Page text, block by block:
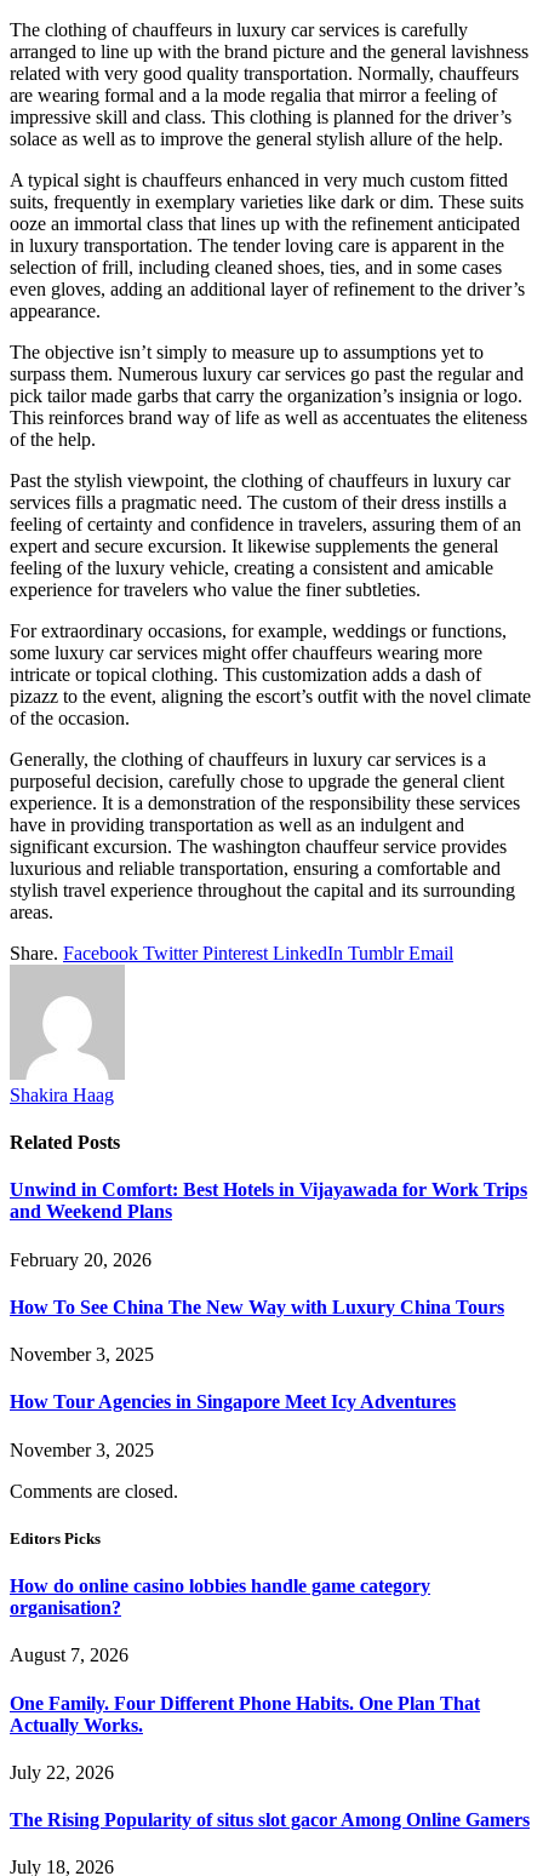
The clothing of chauffeurs in luxury car services is carefully
arranged to line up with the brand picture and the general lavishness
related with very good quality transportation. Normally, chauffeurs
are wearing formal and a la mode regalia that mirror a feeling of
impressive skill and class. This clothing is planned for the driver’s
solace as well as to improve the general stylish allure of the help.
A typical sight is chauffeurs enhanced in very much custom fitted
suits, frequently in exemplary varieties like dark or dim. These suits
ooze an immortal class that lines up with the refinement anticipated
in luxury transportation. The tender loving care is apparent in the
selection of frill, including cleaned shoes, ties, and in some cases
even gloves, adding an additional layer of refinement to the driver’s
appearance.
The objective isn’t simply to measure up to assumptions yet to
surpass them. Numerous luxury car services go past the regular and
pick tailor made garbs that carry the organization’s insignia or logo.
This reinforces brand way of life as well as accentuates the eliteness
of the help.
Past the stylish viewpoint, the clothing of chauffeurs in luxury car
services fills a pragmatic need. The custom of their dress instills a
feeling of certainty and confidence in travelers, assuring them of an
expert and secure excursion. It likewise supplements the general
feeling of the luxury vehicle, creating a consistent and amicable
experience for travelers who value the finer subtleties.
For extraordinary occasions, for example, weddings or functions,
some luxury car services might offer chauffeurs wearing more
intricate or topical clothing. This customization adds a dash of
pizazz to the event, aligning the escort’s outfit with the novel climate
of the occasion.
Generally, the clothing of chauffeurs in luxury car services is a
purposeful decision, carefully chose to upgrade the general client
experience. It is a demonstration of the responsibility these services
have in providing transportation as well as an indulgent and
significant excursion. The washington chauffeur service provides
luxurious and reliable transportation, ensuring a comfortable and
stylish travel experience throughout the capital and its surrounding
areas.
Share. Facebook Twitter Pinterest LinkedIn Tumblr Email
Shakira Haag
Related Posts
Unwind in Comfort: Best Hotels in Vijayawada for Work Trips
and Weekend Plans
February 20, 2026
How To See China The New Way with Luxury China Tours
November 3, 2025
How Tour Agencies in Singapore Meet Icy Adventures
November 3, 2025
Comments are closed.
Editors Picks
How do online casino lobbies handle game category
organisation?
August 7, 2026
One Family. Four Different Phone Habits. One Plan That
Actually Works.
July 22, 2026
The Rising Popularity of situs slot gacor Among Online Gamers
July 18, 2026